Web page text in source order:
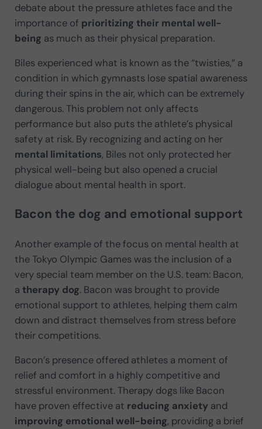
debate about the pressure athletes face and the
importance of prioritizing their mental well-
being as much as their physical preparation.
Biles experienced what is known as the “twisties,” a
condition in which gymnasts lose spatial awareness
during their spins in the air, which can be extremely
dangerous. This problem not only affects
performance but also puts the athlete’s physical
safety at risk. By recognizing and acting on her
mental limitations, Biles not only protected her
physical well-being but also opened a crucial
dialogue about mental health in sport.
Bacon the dog and emotional support
Another example of the focus on mental health at
the Tokyo Olympic Games was the inclusion of a
very special team member on the U.S. team: Bacon,
a therapy dog. Bacon was brought to provide
emotional support to athletes, helping them calm
down and distract themselves from stress before
their competitions.
Bacon’s presence offered athletes a moment of
relief and comfort in a highly competitive and
stressful environment. Therapy dogs like Bacon
have proven effective at reducing anxiety and
improving emotional well-being, providing a brief